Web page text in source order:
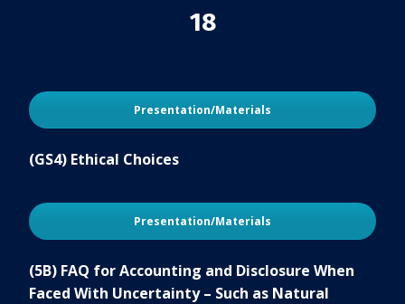
18
Presentation/Materials
(GS4) Ethical Choices
Presentation/Materials
(5B) FAQ for Accounting and Disclosure When
Faced With Uncertainty – Such as Natural